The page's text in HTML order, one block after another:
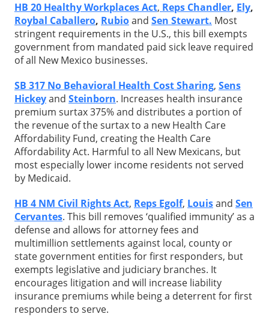
HB 20 Healthy Workplaces Act, Reps Chandler, Ely,
Roybal Caballero, Rubioand Sen Stewart. Most
stringent requirements in the U.S., this bill exempts
government from mandated paid sick leave required
of all New Mexico businesses.
SB 317 No Behavioral Health Cost Sharing, Sens
Hickeyand Steinborn. Increases health insurance
premium surtax 375% and distributes a portion of
the revenue of the surtax to a new Health Care
Affordability Fund, creating the Health Care
Affordability Act. Harmful to all New Mexicans, but
most especially lower income residents not served
by Medicaid.
HB 4 NM Civil Rights Act, Reps Egolf, Louisand Sen
Cervantes. This bill removes ‘qualified immunity’ as a
defense and allows for attorney fees and
multimillion settlements against local, county or
state government entities for first responders, but
exempts legislative and judiciary branches. It
encourages litigation and will increase liability
insurance premiums while being a deterrent for first
responders to serve.